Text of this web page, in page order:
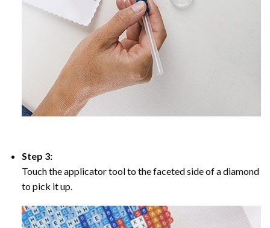
Step 3:
Touch the applicator tool to the faceted side of a diamond
to pick it up.